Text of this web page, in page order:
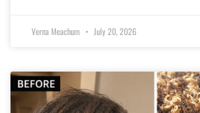
Verna Meachum July 20, 2026